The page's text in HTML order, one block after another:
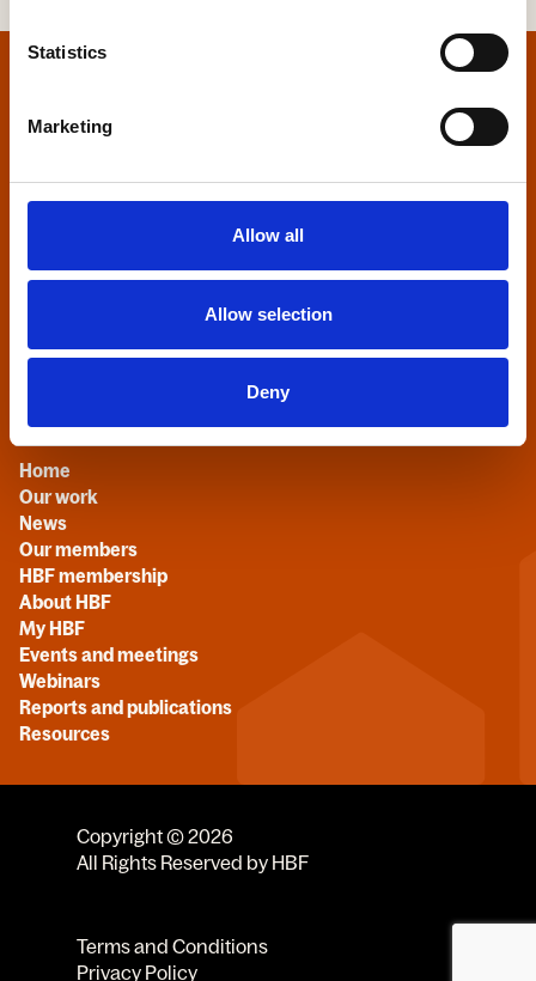
Statistics
Marketing
Allow all
Allow selection
Deny
27 Broadwall
+44 (0)20 7960 1600
Home
Our work
News
Our members
HBF membership
About HBF
My HBF
Events and meetings
Webinars
Reports and publications
Resources
Copyright © 2026
All Rights Reserved by HBF
Terms and Conditions
Privacy Policy